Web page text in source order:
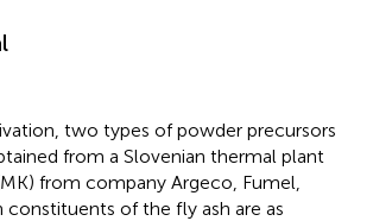
two types of powder precursors
from a Slovenian thermal plant
from company Argeco, Fumel,
constituents of the fly ash are as